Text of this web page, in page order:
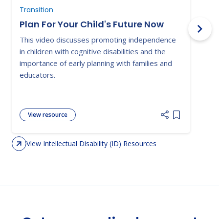
Transition
Plan For Your Child's Future Now
This video discusses promoting independence
in children with cognitive disabilities and the
importance of early planning with families and
educators.
View resource
Add item
View Intellectual Disability (ID) Resources